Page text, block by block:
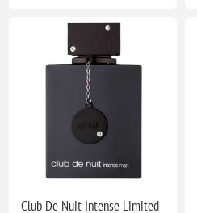
Club De Nuit Intense Limited